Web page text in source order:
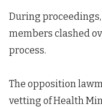
During
members clashed
process.
The opposition
vetting of Health